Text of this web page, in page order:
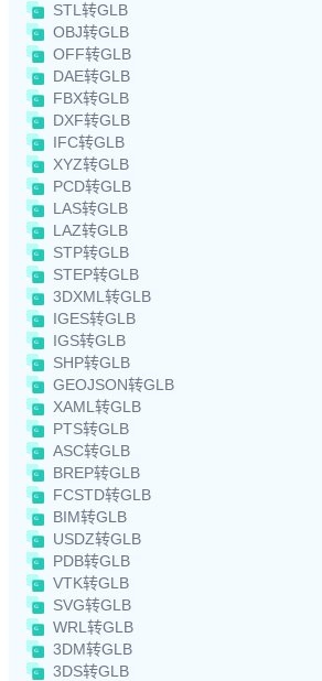
STL转GLB
OBJ转GLB
OFF转GLB
DAE转GLB
FBX转GLB
DXF转GLB
IFC转GLB
XYZ转GLB
PCD转GLB
LAS转GLB
LAZ转GLB
STP转GLB
STEP转GLB
3DXML转GLB
IGES转GLB
IGS转GLB
SHP转GLB
GEOJSON转GLB
XAML转GLB
PTS转GLB
ASC转GLB
BREP转GLB
FCSTD转GLB
BIM转GLB
USDZ转GLB
PDB转GLB
VTK转GLB
SVG转GLB
WRL转GLB
3DM转GLB
3DS转GLB